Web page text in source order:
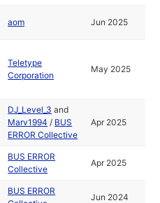
aom Jun 2025
Teletype
Corporation
May 2025
DJ_Level_3 and
Marv1994 / BUS
ERROR Collective
Apr 2025
BUS ERROR
Collective
Apr 2025
BUS ERROR
Jun 2024